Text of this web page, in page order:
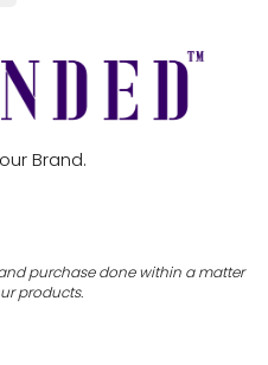
Brand.
purchase done within a matter
products.